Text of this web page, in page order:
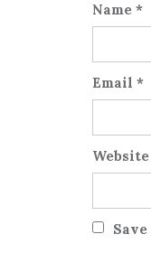
Name *
Email *
Website